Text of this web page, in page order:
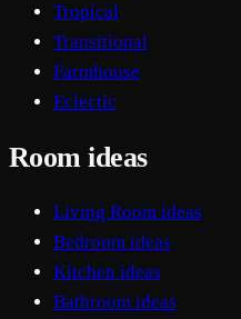
Tropical
Transitional
Farmhouse
Eclectic
Room ideas
Living Room ideas
Bedroom ideas
Kitchen ideas
Bathroom ideas